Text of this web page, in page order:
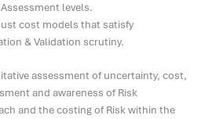
levels.
cost models that satisfy
& Validation scrutiny.
assessment of uncertainty, cost,
and awareness of Risk
and the costing of Risk within the